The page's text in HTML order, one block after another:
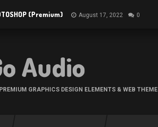
(Premium) August 17, 2022 0
Audio
GRAPHICS DESIGN ELEMENTS & WEB THEME